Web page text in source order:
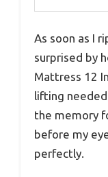
As soon as I
surprised by
Mattress 12
lifting
the memory
before my
perfectly.